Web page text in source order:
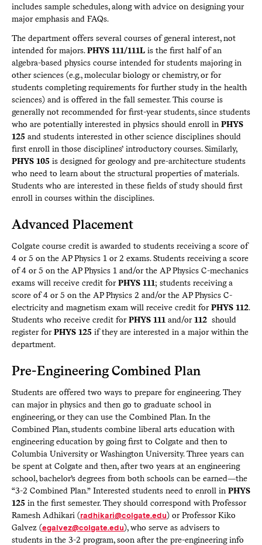
includes sample schedules, along with advice on designing your
major emphasis and FAQs.
The department offers several courses of general interest, not
intended for majors.PHYS 111/111Lis the first half of an
algebra-based physics course intended for students majoring in
other sciences (e.g., molecular biology or chemistry, or for
students completing requirements for further study in the health
sciences) and is offered in the fall semester. This course is
generally not recommended for first-year students, since students
who are potentially interested in physics should enroll in PHYS
125 and students interested in other science disciplines should
first enroll in those disciplines’ introductory courses. Similarly,
PHYS 105 is designed for geology and pre-architecture students
who need to learn about the structural properties of materials.
Students who are interested in these fields of study should first
enroll in courses within the disciplines.
Advanced Placement
Colgate course credit is awarded to students receiving a score of
4 or 5 on the AP Physics 1 or 2 exams. Students receiving a score
of 4 or 5 on the AP Physics 1 and/or the AP Physics C-mechanics
exams will receive credit forPHYS 111; students receiving a
score of 4 or 5 on the AP Physics 2 and/or the AP Physics C-
electricity and magnetism exam will receive credit forPHYS 112.
Students who receive credit forPHYS 111 and/or112should
register forPHYS 125 if they are interested in a major within the
department.
Pre-Engineering Combined Plan
Students are offered two ways to prepare for engineering. They
can major in physics and then go to graduate school in
engineering, or they can use the Combined Plan. In the
Combined Plan, students combine liberal arts education with
engineering education by going first to Colgate and then to
Columbia University or Washington University. Three years can
be spent at Colgate and then, after two years at an engineering
school, bachelor’s degrees from both schools can be earned—the
“3-2 Combined Plan.” Interested students need to enroll in PHYS
125 in the first semester. They should correspond with Professor
Ramesh Adhikari (radhikari@colgate.edu) or Professor Kiko
Galvez (egalvez@colgate.edu), who serve as advisers to
students in the 3-2 program, soon after the pre-engineering info